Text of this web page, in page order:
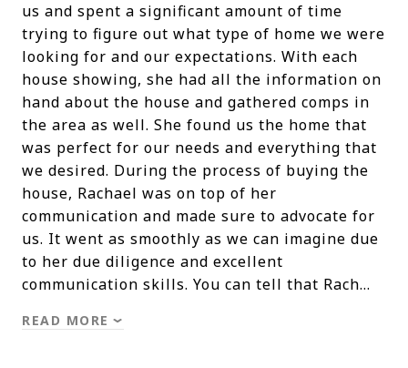
us and spent a significant amount of time
trying to figure out what type of home we were
looking for and our expectations. With each
house showing, she had all the information on
hand about the house and gathered comps in
the area as well. She found us the home that
was perfect for our needs and everything that
we desired. During the process of buying the
house, Rachael was on top of her
communication and made sure to advocate for
us. It went as smoothly as we can imagine due
to her due diligence and excellent
communication skills. You can tell that Rach…
READ MORE